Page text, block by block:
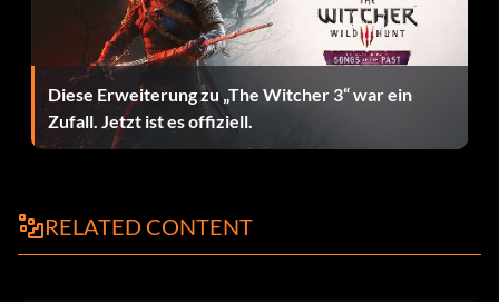
cannot attack. However, once you are up there, you will be
attacked by the flying dinosaurs. They are easy to defeat.
Once you are up there, go into fury mode by repeatedly
tapping Y until he smacks the ground. Once in fury mode,
attack the Rexes one at a time. After you have hit one of
tapping B or A. If done correctly, Kong will snap the Rex's
jaw in two or throw it.
Diese Erweiterung zu „The Witcher 3“ war ein
Zufall. Jetzt ist es offiziell.
RELATED CONTENT